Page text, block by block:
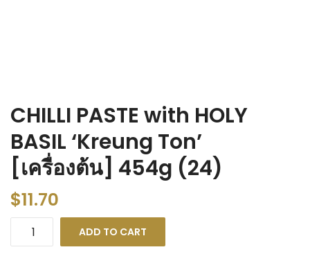
CHILLI PASTE with HOLY
BASIL ‘Kreung Ton’
[เครื่องต้น] 454g (24)
$11.70
ADD TO CART